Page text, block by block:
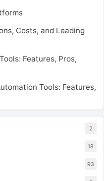
Costs, and Leading
Features, Pros,
Tools: Features,
2
18
93